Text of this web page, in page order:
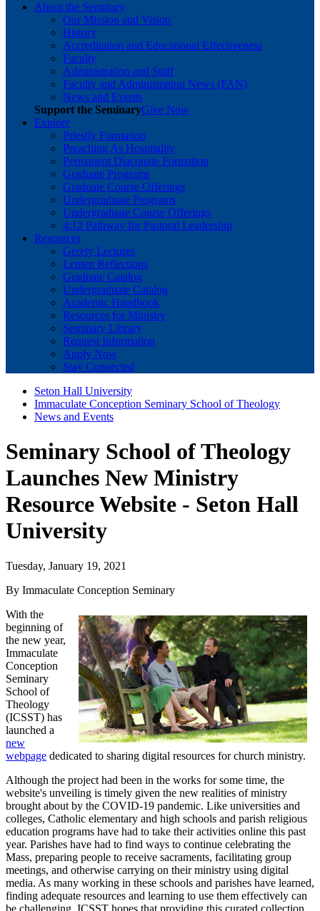
About the Seminary
Our Mission and Vision
History
Accreditation and Educational Effectiveness
Faculty
Administration and Staff
Faculty and Administration News (FAN)
News and Events
Support the SeminaryGive Now
Explore
Priestly Formation
Preaching As Hospitality
Permanent Diaconate Formation
Graduate Programs
Graduate Course Offerings
Undergraduate Programs
Undergraduate Course Offerings
4:12 Pathway for Pastoral Leadership
Resources
Gerety Lectures
Lenten Reflections
Graduate Catalog
Undergraduate Catalog
Academic Handbook
Resources for Ministry
Seminary Library
Request Information
Apply Now
Stay Connected
Seton Hall University
Immaculate Conception Seminary School of Theology
News and Events
Seminary School of Theology
Launches New Ministry
Resource Website - Seton Hall
University
Tuesday, January 19, 2021
By Immaculate Conception Seminary
With the
beginning of
the new year,
Immaculate
Conception
Seminary
School of
Theology
(ICSST) has
launched a
new
webpage dedicated to sharing digital resources for church ministry.
Although the project had been in the works for some time, the
website's unveiling is timely given the new realities of ministry
brought about by the COVID-19 pandemic. Like universities and
colleges, Catholic elementary and high schools and parish religious
education programs have had to take their activities online this past
year. Parishes have had to find ways to continue celebrating the
Mass, preparing people to receive sacraments, facilitating group
meetings, and otherwise carrying on their ministry using digital
media. As many working in these schools and parishes have learned,
finding adequate resources and learning to use them effectively can
be challenging. ICSST hopes that providing this curated collection